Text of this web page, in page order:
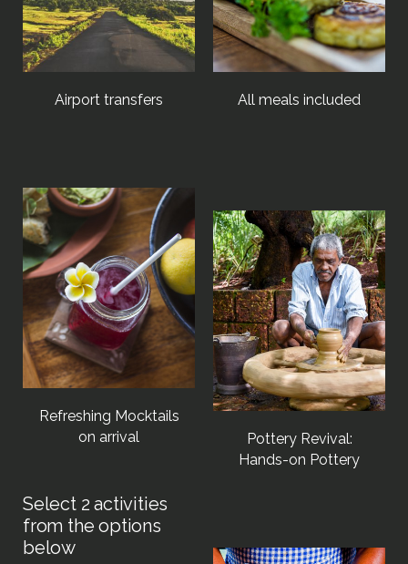
Airport transfers All meals included
Refreshing Mocktails
on arrival
Pottery Revival:
Hands-on Pottery